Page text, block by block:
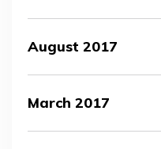
August 2017
March 2017